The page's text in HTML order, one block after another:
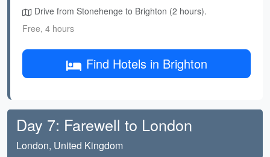
Drive from Stonehenge to Brighton (2 hours).
Free, 4 hours
Find Hotels in Brighton
Day 7: Farewell to London
London, United Kingdom